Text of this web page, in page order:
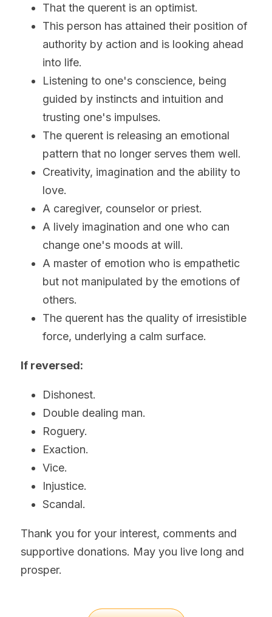
That the querent is an optimist.
This person has attained their position of
authority by action and is looking ahead
into life.
Listening to one's conscience, being
guided by instincts and intuition and
trusting one's impulses.
The querent is releasing an emotional
pattern that no longer serves them well.
Creativity, imagination and the ability to
love.
A caregiver, counselor or priest.
A lively imagination and one who can
change one's moods at will.
A master of emotion who is empathetic
but not manipulated by the emotions of
others.
The querent has the quality of irresistible
force, underlying a calm surface.
If reversed:
Dishonest.
Double dealing man.
Roguery.
Exaction.
Vice.
Injustice.
Scandal.
Thank you for your interest, comments and
supportive donations. May you live long and
prosper.